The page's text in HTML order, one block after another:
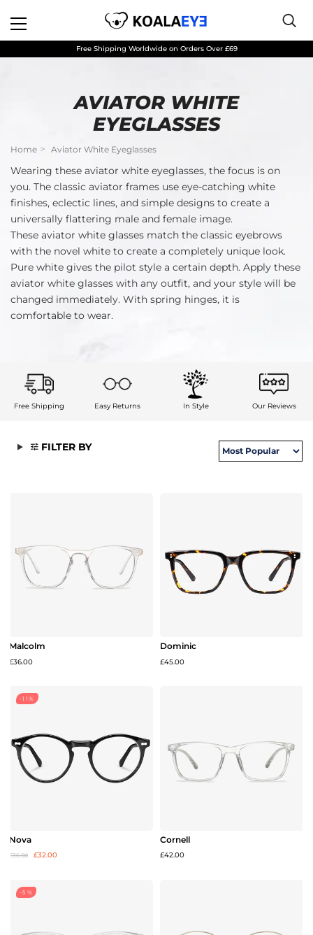
Free Shipping Worldwide on Orders Over £69
AVIATOR WHITE
EYEGLASSES
Home Aviator White Eyeglasses
Wearing these aviator white eyeglasses, the focus is on
you. The classic aviator frames use eye-catching white
finishes, eclectic lines, and simple designs to create a
universally flattering male and female image.
These aviator white glasses match the classic eyebrows
with the novel white to create a completely unique look.
Pure white gives the pilot style a certain depth. Apply these
aviator white glasses with any outfit, and your style will be
changed immediately. With spring hinges, it is
comfortable to wear.
Free Shipping Easy Returns In Style Our Reviews
FILTER BY
Malcolm
£36.00
Dominic
£45.00
-11%
Nova
£36.00 £32.00
Cornell
£42.00
-5%